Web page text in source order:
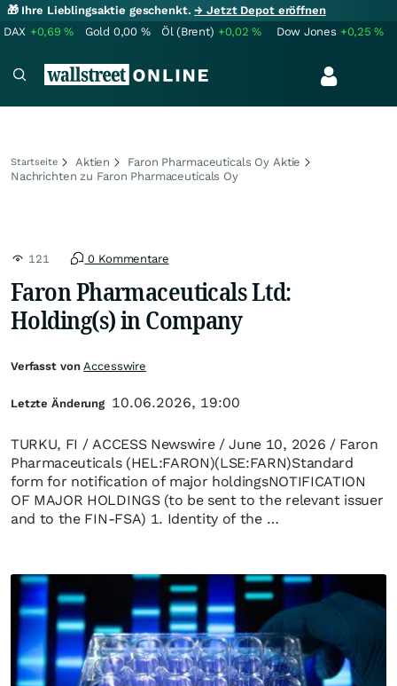
🎁 Ihre Lieblingsaktie geschenkt.→ Jetzt Depot eröffnen
DAX +0,69% Gold 0,00 % Öl (Brent) +0,02% Dow Jones +0,25%
Startseite Aktien
Faron Pharmaceuticals Oy Aktie
Nachrichten zu Faron Pharmaceuticals Oy
121 0 Kommentare
Faron Pharmaceuticals Ltd:
Holding(s) in Company
TURKU, FI / ACCESS Newswire / June 10, 2026 / Faron
Pharmaceuticals (HEL:FARON)(LSE:FARN)Standard
form for notification of major holdingsNOTIFICATION
OF MAJOR HOLDINGS (to be sent to the relevant issuer
and to the FIN-FSA) 1. Identity of the …
Verfasst vonAccesswire
Letzte Änderung 10.06.2026, 19:00